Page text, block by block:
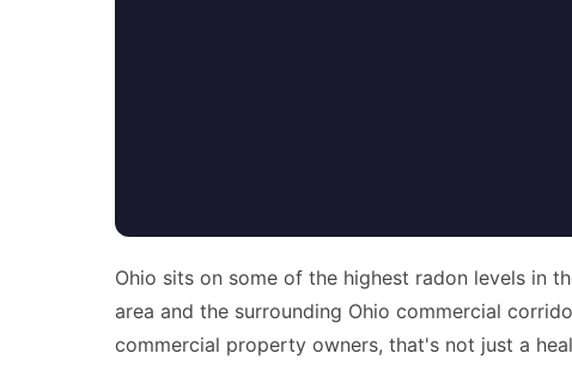
Ohio sits on some of the highest radon levels in
area and the surrounding Ohio commercial
commercial property owners, that's not just a